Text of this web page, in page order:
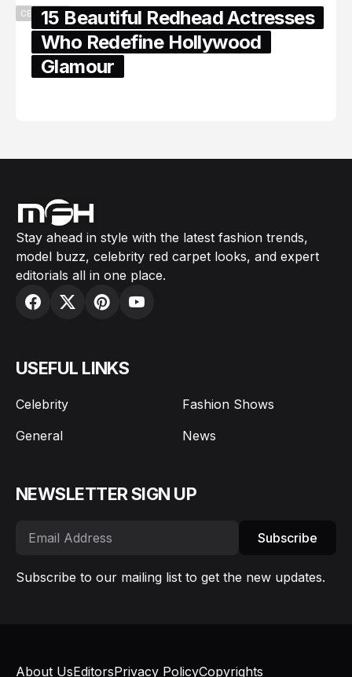
CELEBRITY15 Beautiful Redhead Actresses
Who Redefine Hollywood
Glamour
Stay ahead in style with the latest fashion trends,
model buzz, celebrity red carpet looks, and expert
editorials all in one place.
USEFUL LINKS
Celebrity
Fashion Shows
General
News
NEWSLETTER SIGN UP
Subscribe
Subscribe to our mailing list to get the new updates.
About UsEditorsPrivacy PolicyCopyrights